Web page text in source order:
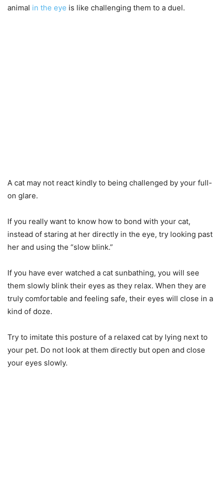
animal in the eye is like challenging them to a duel.
A cat may not react kindly to being challenged by your full-
on glare.
If you really want to know how to bond with your cat,
instead of staring at her directly in the eye, try looking past
her and using the “slow blink.”
If you have ever watched a cat sunbathing, you will see
them slowly blink their eyes as they relax. When they are
truly comfortable and feeling safe, their eyes will close in a
kind of doze.
Try to imitate this posture of a relaxed cat by lying next to
your pet. Do not look at them directly but open and close
your eyes slowly.